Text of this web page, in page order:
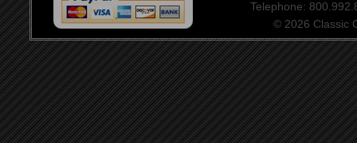
Telephone:
© 2026 Classic